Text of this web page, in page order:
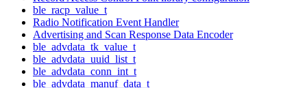
ble_racp_value_t
Radio Notification Event Handler
Advertising and Scan Response Data Encoder
ble_advdata_tk_value_t
ble_advdata_uuid_list_t
ble_advdata_conn_int_t
ble_advdata_manuf_data_t